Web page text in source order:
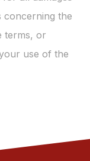
concerning the
terms, or
use of the